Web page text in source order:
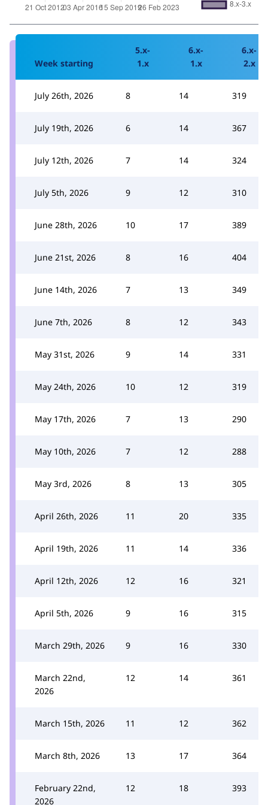
Week starting
5.x-
1.x
6.x-
1.x
6.x-
2.x
July 26th, 2026 8 14 319
July 19th, 2026 6 14 367
July 12th, 2026 7 14 324
July 5th, 2026 9 12 310
June 28th, 2026 10 17 389
June 21st, 2026 8 16 404
June 14th, 2026 7 13 349
June 7th, 2026 8 12 343
May 31st, 2026 9 14 331
May 24th, 2026 10 12 319
May 17th, 2026 7 13 290
May 10th, 2026 7 12 288
May 3rd, 2026 8 13 305
April 26th, 2026 11 20 335
April 19th, 2026 11 14 336
April 12th, 2026 12 16 321
April 5th, 2026 9 16 315
March 29th, 2026 9 16 330
March 22nd,
2026
12 14 361
March 15th, 2026 11 12 362
March 8th, 2026 13 17 364
February 22nd,
2026
12 18 393